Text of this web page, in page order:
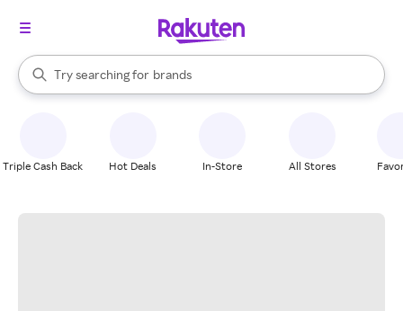
Search Rakuten
Try searching for
stores
brands
groceries
When autocomplete results are available, use the up and down
Triple Cash Back Hot Deals In-Store All Stores